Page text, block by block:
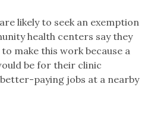
likely to seek an exemption
health centers say they
make this work because a
be for their clinic
paying jobs at a nearby